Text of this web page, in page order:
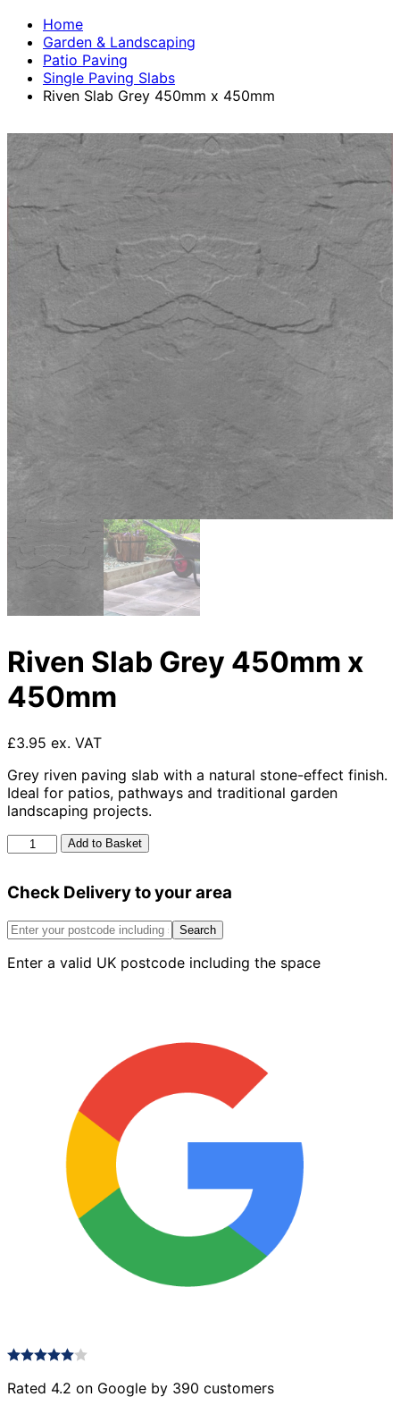
Home
Garden & Landscaping
Patio Paving
Single Paving Slabs
Riven Slab Grey 450mm x 450mm
Riven Slab Grey 450mm x
450mm
£3.95 ex. VAT
Grey riven paving slab with a natural stone-effect finish.
Ideal for patios, pathways and traditional garden
landscaping projects.
Riven
Slab
450mm
450mm
Add to Basket
Check Delivery to your area
Search
Enter a valid UK postcode including the space
Rated 4.2 on Google by 390 customers